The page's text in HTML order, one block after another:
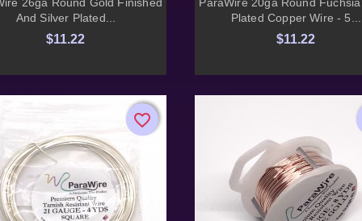
And Silver Plated...
$11.22
Plated Copper Wire - 5...
$11.22
favorite_border
favorite_border